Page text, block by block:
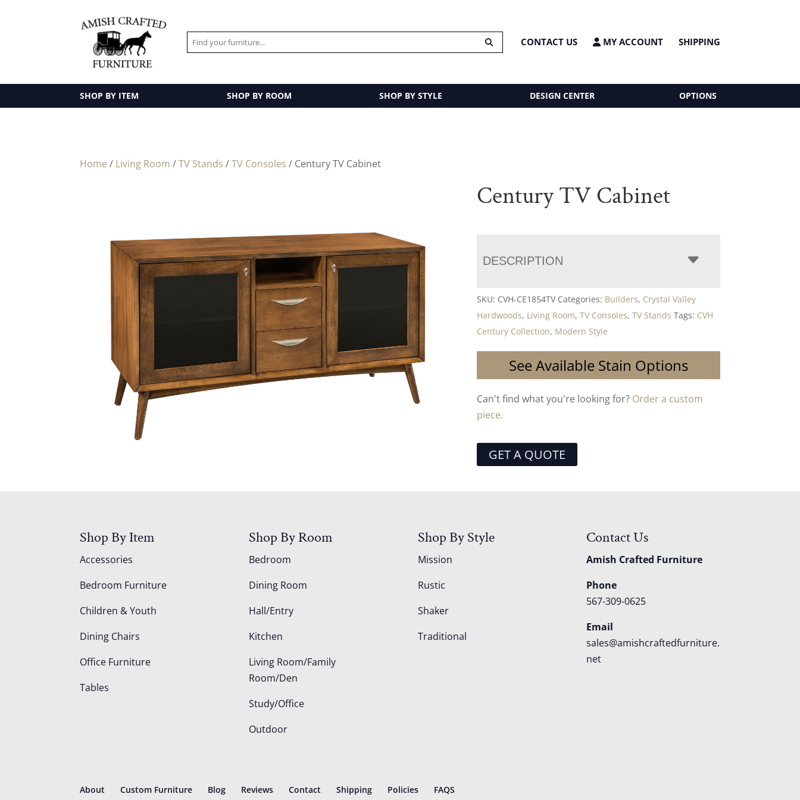
CONTACT US MY ACCOUNT SHIPPING
SHOP BY ITEM SHOP BY ROOM SHOP BY STYLE DESIGN CENTER OPTIONS
Home / Living Room /TV Stands /TV Consoles / Century TV Cabinet
Century TV Cabinet
DESCRIPTION
SKU: CVH-CE1854TV Categories: Builders, Crystal Valley
Hardwoods, Living Room,TV Consoles,TV Stands Tags: CVH
Century Collection, Modern Style
See Available Stain Options
Can't find what you're looking for? Order a custom
piece.
GET A QUOTE
Shop By Item
Accessories
Bedroom Furniture
Children & Youth
Dining Chairs
Office Furniture
Tables
Shop By Room
Bedroom
Dining Room
Hall/Entry
Kitchen
Living Room/Family
Room/Den
Study/Office
Outdoor
Shop By Style
Mission
Rustic
Shaker
Traditional
Contact Us
Amish Crafted Furniture
Phone
567-309-0625
Email
sales@amishcraftedfurniture.
net
About Custom Furniture Blog Reviews Contact Shipping Policies FAQS